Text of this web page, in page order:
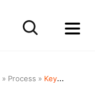
» Process » Key Differentiators Infographic Template for PowerPoint & Google Slides